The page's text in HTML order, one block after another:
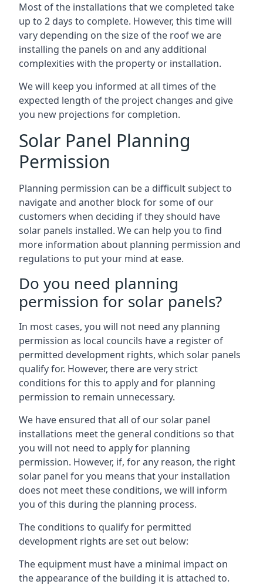
Most of the installations that we completed take
up to 2 days to complete. However, this time will
vary depending on the size of the roof we are
installing the panels on and any additional
complexities with the property or installation.
We will keep you informed at all times of the
expected length of the project changes and give
you new projections for completion.
Solar Panel Planning
Permission
Planning permission can be a difficult subject to
navigate and another block for some of our
customers when deciding if they should have
solar panels installed. We can help you to find
more information about planning permission and
regulations to put your mind at ease.
Do you need planning
permission for solar panels?
In most cases, you will not need any planning
permission as local councils have a register of
permitted development rights, which solar panels
qualify for. However, there are very strict
conditions for this to apply and for planning
permission to remain unnecessary.
We have ensured that all of our solar panel
installations meet the general conditions so that
you will not need to apply for planning
permission. However, if, for any reason, the right
solar panel for you means that your installation
does not meet these conditions, we will inform
you of this during the planning process.
The conditions to qualify for permitted
development rights are set out below:
The equipment must have a minimal impact on
the appearance of the building it is attached to.